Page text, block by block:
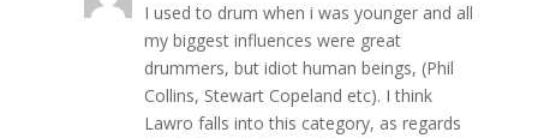
I used to drum when i was younger and all
my biggest influences were great
drummers, but idiot human beings, (Phil
Collins, Stewart Copeland etc). I think
Lawro falls into this category, as regards